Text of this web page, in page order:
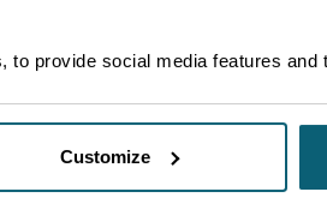
to provide social media features and
Customize